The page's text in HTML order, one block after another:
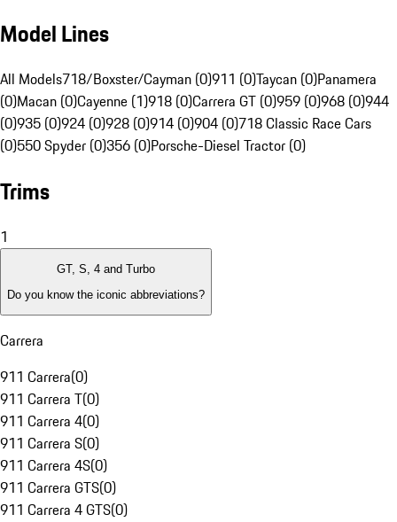
Model Lines
All Models718/Boxster/Cayman (0)911 (0)Taycan (0)Panamera
(0)Macan (0)Cayenne (1)918 (0)Carrera GT (0)959 (0)968 (0)944
(0)935 (0)924 (0)928 (0)914 (0)904 (0)718 Classic Race Cars
(0)550 Spyder (0)356 (0)Porsche-Diesel Tractor (0)
Trims
1
GT, S, 4 and Turbo
Do you know the iconic abbreviations?
Carrera
911 Carrera(0)
911 Carrera T(0)
911 Carrera 4(0)
911 Carrera S(0)
911 Carrera 4S(0)
911 Carrera GTS(0)
911 Carrera 4 GTS(0)